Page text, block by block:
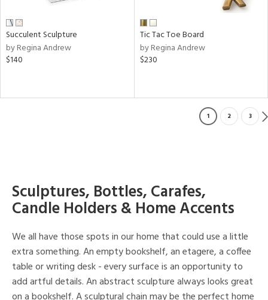
Succulent Sculpture
by Regina Andrew
$140
Tic Tac Toe Board
by Regina Andrew
$230
1 2 3
Sculptures, Bottles, Carafes,
Candle Holders & Home Accents
We all have those spots in our home that could use a little
extra something. An empty bookshelf, an etagere, a coffee
table or writing desk - every surface is an opportunity to
add artful details. An abstract sculpture always looks great
on a bookshelf. A sculptural chain may be the perfect home